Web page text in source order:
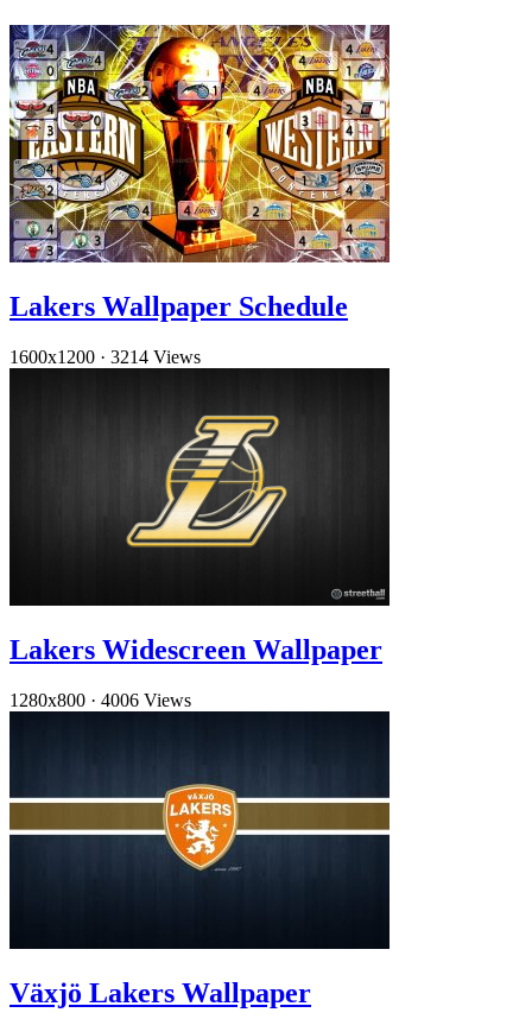
Lakers Wallpaper Schedule
1600x1200 · 3214 Views
Lakers Widescreen Wallpaper
1280x800 · 4006 Views
Växjö Lakers Wallpaper